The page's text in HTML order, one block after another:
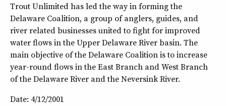
Trout Unlimited has led the way in forming the
Delaware Coalition, a group of anglers, guides, and
river related businesses united to fight for improved
water flows in the Upper Delaware River basin. The
main objective of the Delaware Coalition is to increase
year-round flows in the East Branch and West Branch
of the Delaware River and the Neversink River.
Date: 4/12/2001